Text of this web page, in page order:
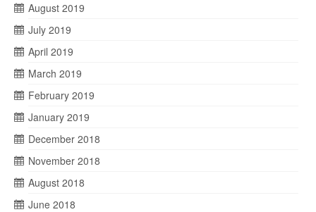
August 2019
July 2019
April 2019
March 2019
February 2019
January 2019
December 2018
November 2018
August 2018
June 2018